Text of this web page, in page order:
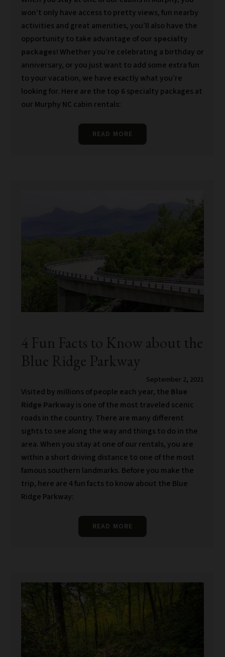
won’t only have access to pretty views, fun nearby
activities and great amenities, you’ll also have the
opportunity to take advantage of our specialty
packages! Whether you’re celebrating a birthday or
anniversary, or you just want to add some extra fun
to your vacation, we have exactly what you’re
looking for. Here are the top 6 specialty packages at
our Murphy NC cabin rentals:
READ MORE
4 Fun Facts to Know about the
Blue Ridge Parkway
September 2, 2021
Visited by millions of people each year, the Blue
Ridge Parkwayis one of the most traveled scenic
roads in the country. There are many different
sights to see along the way and things to do in the
area. When you stay at one of our rentals, you are
within a short driving distance to one of the most
famous southern landmarks. Before you make the
trip, here are 4 fun facts to know about the Blue
Ridge Parkway:
READ MORE